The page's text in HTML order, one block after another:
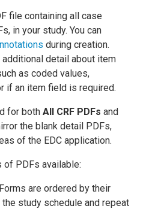
file containing all case
in your study. You can
during creation.
detail about item
as coded values,
if an item field is required.
for both All CRF PDFs and
the blank detail PDFs,
of the EDC application.
of PDFs available:
are ordered by their
the study schedule and repeat